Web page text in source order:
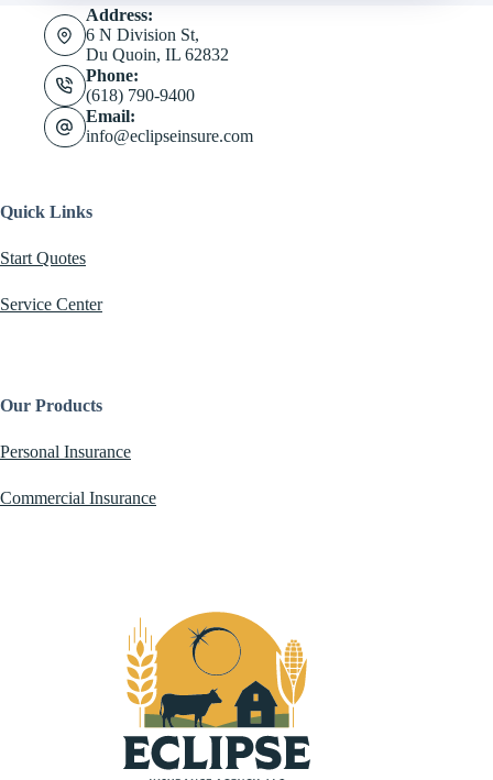
Address:
6 N Division St,
Du Quoin, IL 62832
Phone:
(618) 790-9400
Email:
info@eclipseinsure.com
Quick Links
Start Quotes
Service Center
Our Products
Personal Insurance
Commercial Insurance